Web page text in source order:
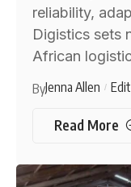
reliability,
Digistics sets
African
ByJenna Allen
Read More